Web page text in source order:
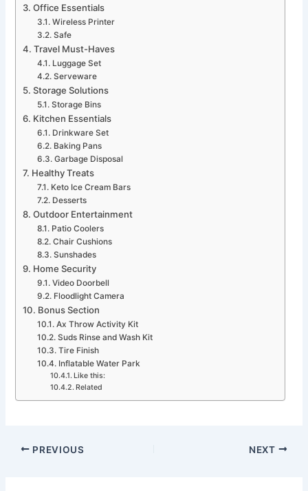
Office Essentials
Wireless Printer
Safe
Travel Must-Haves
Luggage Set
Serveware
Storage Solutions
Storage Bins
Kitchen Essentials
Drinkware Set
Baking Pans
Garbage Disposal
Healthy Treats
Keto Ice Cream Bars
Desserts
Outdoor Entertainment
Patio Coolers
Chair Cushions
Sunshades
Home Security
Video Doorbell
Floodlight Camera
Bonus Section
Ax Throw Activity Kit
Suds Rinse and Wash Kit
Tire Finish
Inflatable Water Park
Like this:
Related
PREVIOUS NEXT